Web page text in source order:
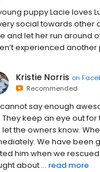
puppy Lacie loves
social towards other
and let her run around
experienced another
Kristie Norris on
Recommended
say enough
They keep an eye out
the owners know.
We have been
him when we
about ... read more